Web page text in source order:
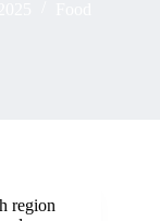
region